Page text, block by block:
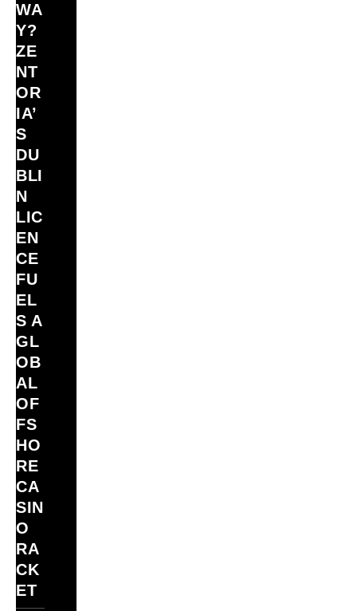
WA
Y?
ZE
NT
OR
IA’
S
DU
BLI
N
LIC
EN
CE
FU
EL
S A
GL
OB
AL
OF
FS
HO
RE
CA
SIN
O
RA
CK
ET